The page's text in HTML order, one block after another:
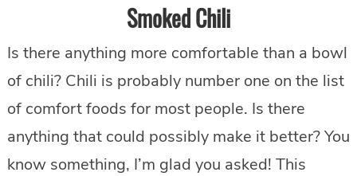
Smoked Chili
Is there anything more comfortable than a bowl
of chili? Chili is probably number one on the list
of comfort foods for most people. Is there
anything that could possibly make it better? You
know something, I’m glad you asked! This